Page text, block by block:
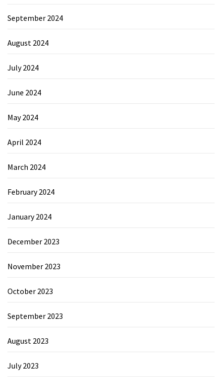
September 2024
August 2024
July 2024
June 2024
May 2024
April 2024
March 2024
February 2024
January 2024
December 2023
November 2023
October 2023
September 2023
August 2023
July 2023